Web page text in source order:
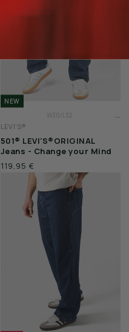
NEW
W30/L32
W32/L32
LEVI'S®
501® LEVI'S®ORIGINAL
Jeans - Change your Mind
119,95 €